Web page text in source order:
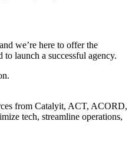
we’re here to offer the
launch a successful agency.
from Catalyit, ACT, ACORD,
tech, streamline operations,